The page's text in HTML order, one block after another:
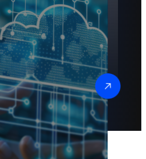
$3M+
Value Delivered